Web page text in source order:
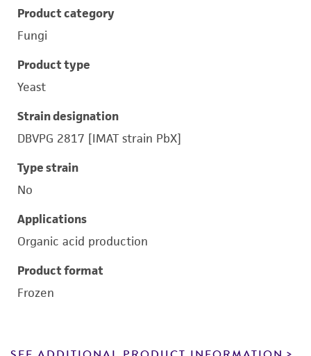
Product category
Fungi
Product type
Yeast
Strain designation
DBVPG 2817 [IMAT strain PbX]
Type strain
No
Applications
Organic acid production
Product format
Frozen